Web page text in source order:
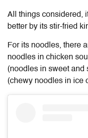
All things considered,
better by its stir-fried
For its noodles, there
noodles in chicken
(noodles in sweet and
(chewy noodles in ice